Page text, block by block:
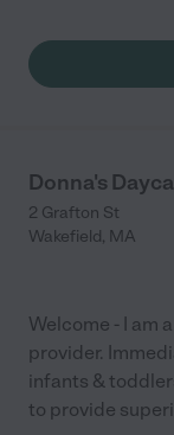
Donna's
2 Grafton St
Wakefield, MA
Welcome - I am
provider.
infants &
to provide